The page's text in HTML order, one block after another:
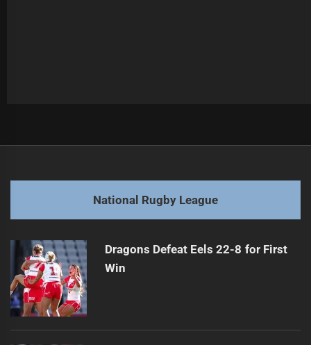
post:
Next
post:
Bulldogs Announce Kiraz for Qualifying Final
National Rugby League
Dragons Defeat Eels 22-8 for First
Win